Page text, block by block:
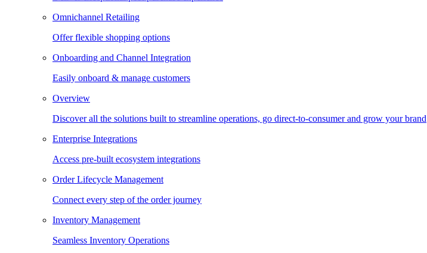
Omnichannel Retailing
Offer flexible shopping options
Onboarding and Channel Integration
Easily onboard & manage customers
Overview
Discover all the solutions built to streamline operations, go direct-to-consumer and grow your brand
Enterprise Integrations
Access pre-built ecosystem integrations
Order Lifecycle Management
Connect every step of the order journey
Inventory Management
Seamless Inventory Operations